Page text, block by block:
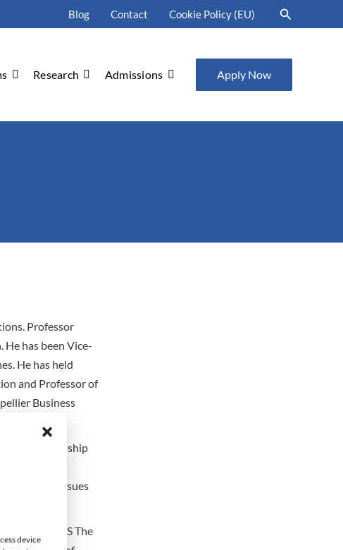
device
Blog Contact Cookie Policy (EU) Search
Research Admissions Apply Now
Professor
has been Vice-
He has held
and Professor of
Business
Relationship
in issues
AES The